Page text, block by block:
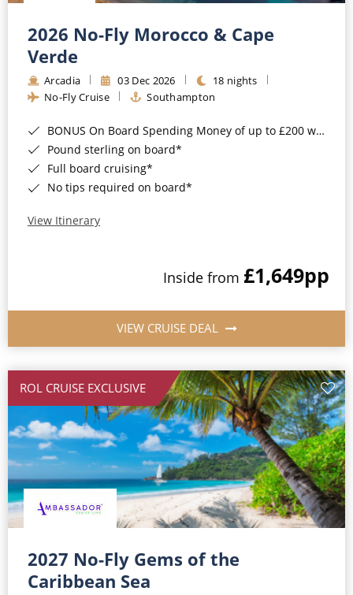
Barbados
Japan
Canary Islands
Morocco
British Isles and Northern Europe
Western Mediterranean and Iberia
Cruise & Rail
Northern Lights Cruises
Honeymoon Cruises
New to Cruising
All-Inclusive Cruises
Cruise & Stay Packages
Small Ship Cruising
River Cruises
River Cruises
Rivers of Europe
2026 No-Fly Morocco & Cape
Verde
Arcadia 03 Dec 2026
18 nights
No-Fly Cruise
Southampton
BONUS On Board Spending Money of up to £200 when you book by 8pm 25th August 2026*
Pound sterling on board*
Full board cruising*
No tips required on board*
View Itinerary
Inside from £1,649pp
VIEW CRUISE DEAL
ROL CRUISE EXCLUSIVE
2027 No-Fly Gems of the
Caribbean Sea